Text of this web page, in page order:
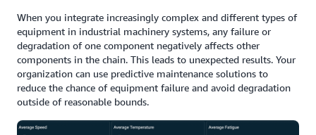
When you integrate increasingly complex and different types of
equipment in industrial machinery systems, any failure or
degradation of one component negatively affects other
components in the chain. This leads to unexpected results. Your
organization can use predictive maintenance solutions to
reduce the chance of equipment failure and avoid degradation
outside of reasonable bounds.